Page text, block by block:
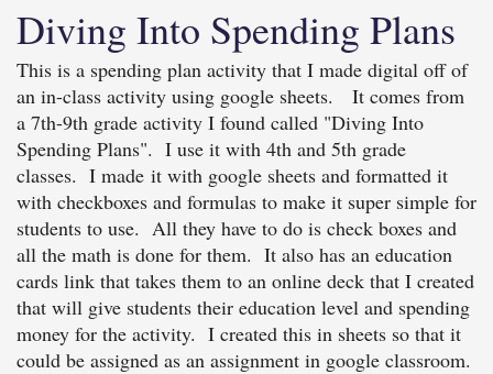
Diving Into Spending Plans
This is a spending plan activity that I made digital off of
an in-class activity using google sheets. It comes from
a 7th-9th grade activity I found called "Diving Into
Spending Plans". I use it with 4th and 5th grade
classes. I made it with google sheets and formatted it
with checkboxes and formulas to make it super simple for
students to use. All they have to do is check boxes and
all the math is done for them. It also has an education
cards link that takes them to an online deck that I created
that will give students their education level and spending
money for the activity. I created this in sheets so that it
could be assigned as an assignment in google classroom.